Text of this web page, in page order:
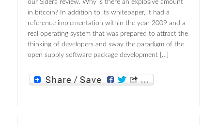
our Sidera review. Why is there an explosive amount
in bitcoin? In addition to its whitepaper, it had a
reference implementation within the year 2009 and a
real operating system that was prepared to attract the
thinking of developers and sway the paradigm of the
open supply software package development […]